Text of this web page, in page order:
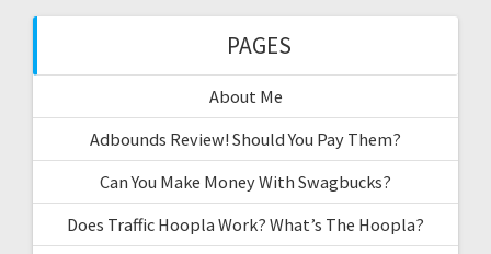
PAGES
About Me
Adbounds Review! Should You Pay Them?
Can You Make Money With Swagbucks?
Does Traffic Hoopla Work? What’s The Hoopla?